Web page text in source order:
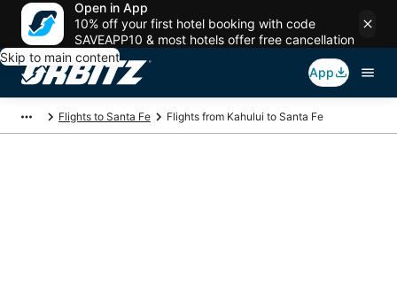
Open in App
10% off your first hotel booking with code
SAVEAPP10 & most hotels offer free cancellation
Skip to main content
App
Flights to Santa Fe Flights from Kahului to Santa Fe